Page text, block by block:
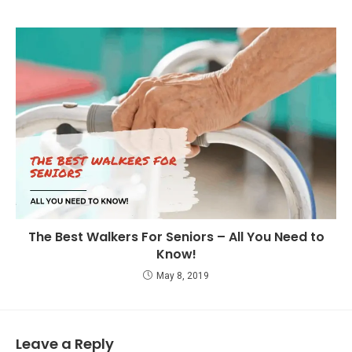
The Best Walkers For Seniors – All You Need to
Know!
May 8, 2019
Leave a Reply